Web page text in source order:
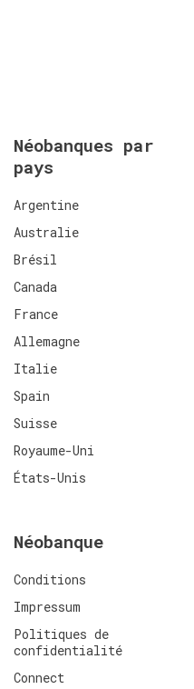
Néobanques par
pays
Argentine
Australie
Brésil
Canada
France
Allemagne
Italie
Spain
Suisse
Royaume-Uni
États-Unis
Néobanque
Conditions
Impressum
Politiques de
confidentialité
Connect